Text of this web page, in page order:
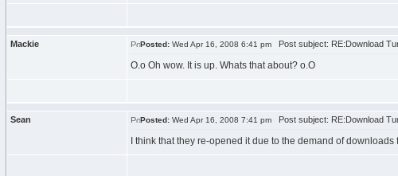
Mackie Posted: Wed Apr 16, 2008 6:41 pm Post subject: RE:Download
O.o Oh wow. It is up. Whats that about? o.O
Sean Posted: Wed Apr 16, 2008 7:41 pm Post subject: RE:Download
I think that they re-opened it due to the demand of